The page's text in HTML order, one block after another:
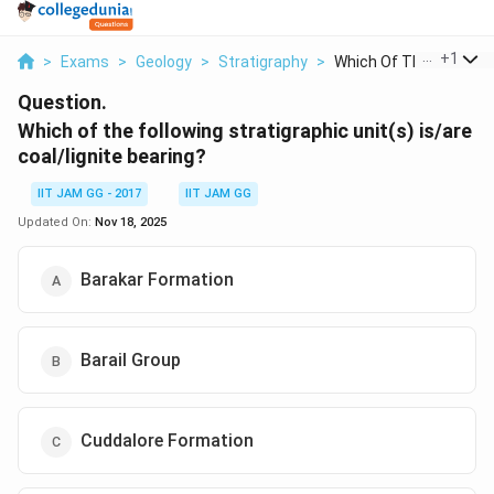
> Exams > Geology > Stratigraphy > Which Of The Followi...
+1
Question.
Which of the following stratigraphic unit(s) is/are
coal/lignite bearing?
IIT JAM GG - 2017
IIT JAM GG
Updated On: Nov 18, 2025
Barakar Formation
Barail Group
Cuddalore Formation